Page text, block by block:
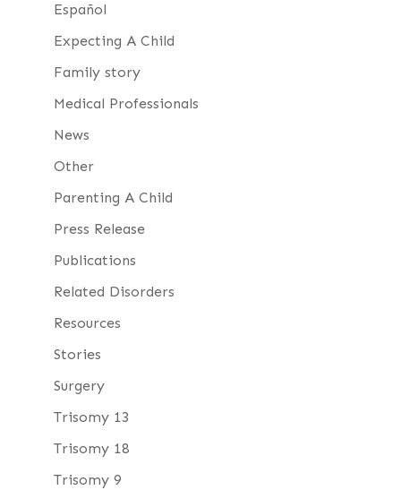
Español
Expecting A Child
Family story
Medical Professionals
News
Other
Parenting A Child
Press Release
Publications
Related Disorders
Resources
Stories
Surgery
Trisomy 13
Trisomy 18
Trisomy 9